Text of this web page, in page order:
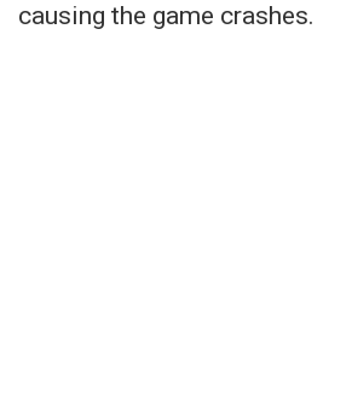
causing the game crashes.